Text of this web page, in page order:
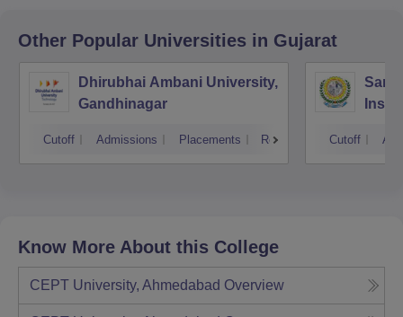
Other Popular Universities in Gujarat
Dhirubhai Ambani University,
Gandhinagar
Cutoff Admissions Placements Reviews Cutoff
Know More About this College
CEPT University, Ahmedabad Overview